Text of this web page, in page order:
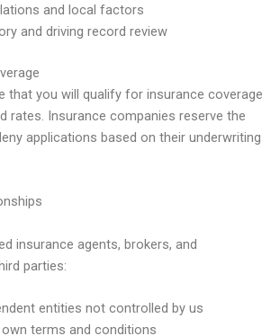
and local factors
and driving record review
that you will qualify for insurance coverage
rates. Insurance companies reserve the
applications based on their underwriting
insurance agents, brokers, and
parties:
entities not controlled by us
terms and conditions